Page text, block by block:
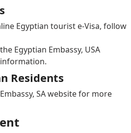
Egyptian tourist e-Visa, follow
Egyptian Embassy, USA
Residents
SA website for more